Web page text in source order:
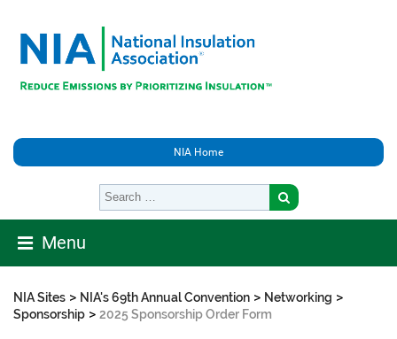
NIA Home
Menu
NIA Sites > NIA's 69th Annual Convention > Networking >
Sponsorship > 2025 Sponsorship Order Form